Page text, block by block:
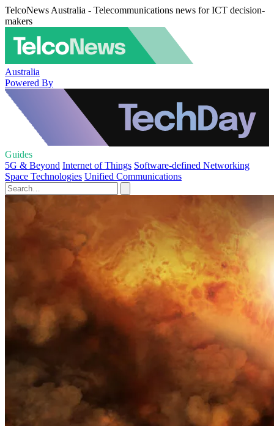
TelcoNews Australia - Telecommunications news for ICT decision-
makers
Australia
Powered By
Guides
5G & Beyond Internet of Things Software-defined Networking
Space Technologies Unified Communications